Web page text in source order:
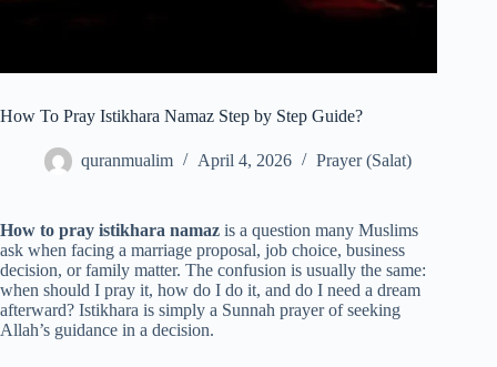
How To Pray Istikhara Namaz Step by Step Guide?
quranmualim April 4, 2026 Prayer (Salat)
How to pray istikhara namaz is a question many Muslims
ask when facing a marriage proposal, job choice, business
decision, or family matter. The confusion is usually the same:
when should I pray it, how do I do it, and do I need a dream
afterward? Istikhara is simply a Sunnah prayer of seeking
Allah’s guidance in a decision.